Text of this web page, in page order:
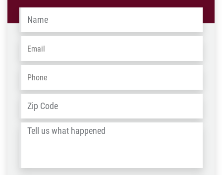
Name
Email
Phone
Address
/
Tell
happened *